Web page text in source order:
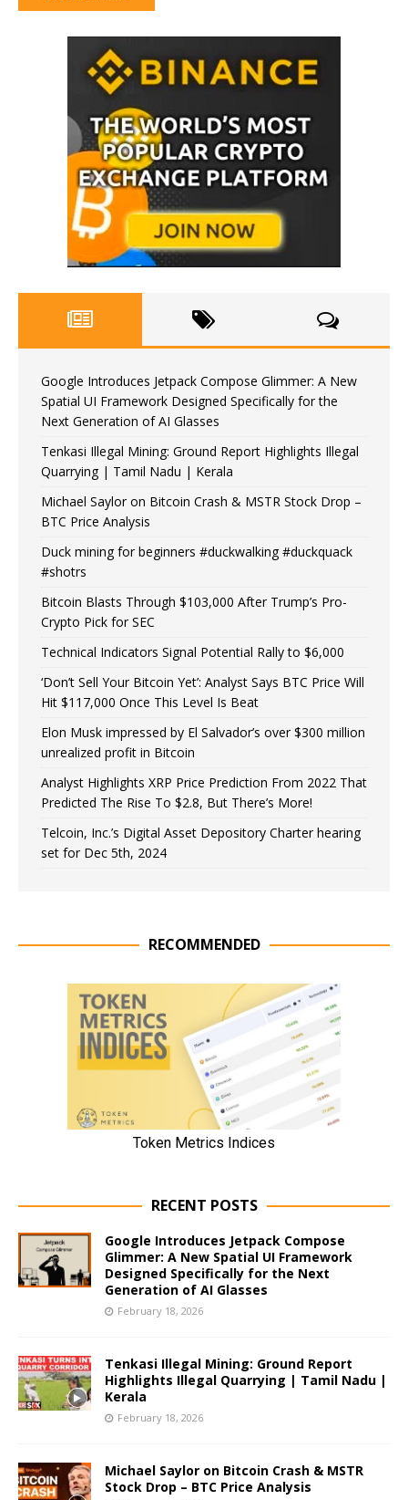
Google Introduces Jetpack Compose Glimmer: A New
Spatial UI Framework Designed Specifically for the
Next Generation of AI Glasses
Tenkasi Illegal Mining: Ground Report Highlights Illegal
Quarrying | Tamil Nadu | Kerala
Michael Saylor on Bitcoin Crash & MSTR Stock Drop –
BTC Price Analysis
Duck mining for beginners #duckwalking #duckquack
#shotrs
Bitcoin Blasts Through $103,000 After Trump’s Pro-
Crypto Pick for SEC
Technical Indicators Signal Potential Rally to $6,000
‘Don’t Sell Your Bitcoin Yet’: Analyst Says BTC Price Will
Hit $117,000 Once This Level Is Beat
Elon Musk impressed by El Salvador’s over $300 million
unrealized profit in Bitcoin
Analyst Highlights XRP Price Prediction From 2022 That
Predicted The Rise To $2.8, But There’s More!
Telcoin, Inc.’s Digital Asset Depository Charter hearing
set for Dec 5th, 2024
RECOMMENDED
RECENT POSTS
Google Introduces Jetpack Compose
Glimmer: A New Spatial UI Framework
Designed Specifically for the Next
Generation of AI Glasses
February 18, 2026
Tenkasi Illegal Mining: Ground Report
Highlights Illegal Quarrying | Tamil Nadu |
Kerala
February 18, 2026
Michael Saylor on Bitcoin Crash & MSTR
Stock Drop – BTC Price Analysis